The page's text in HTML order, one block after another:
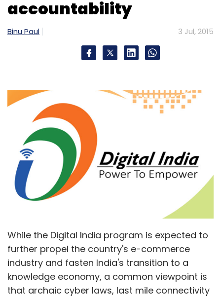
accountability
Binu Paul 3 Jul, 2015
While the Digital India program is expected to
further propel the country's e-commerce
industry and fasten India's transition to a
knowledge economy, a common viewpoint is
that archaic cyber laws, last mile connectivity